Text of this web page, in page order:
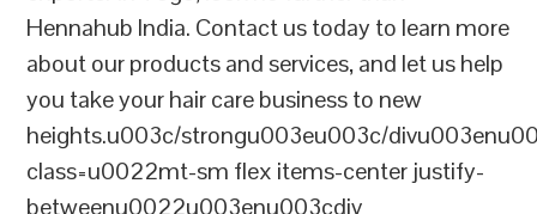
Hennahub India. Contact us today to learn more
about our products and services, and let us help
you take your hair care business to new
heights.u003c/strongu003eu003c/
class=u0022mt-sm flex items-center justify-
betweenu0022u003enu003cdiv